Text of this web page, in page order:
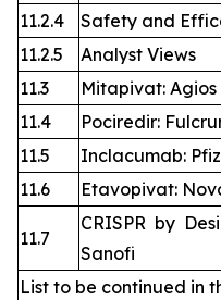
11.2.4
Safety and
11.2.5
Analyst Views
11.3
Mitapivat:
11.4
Pociredir:
11.5
Inclacumab:
11.6
Etavopivat:
11.7
CRISPR by
Sanofi
List to be continued in